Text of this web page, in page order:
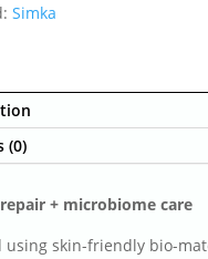
Simka
(0)
+ microbiome care
using skin-friendly bio-